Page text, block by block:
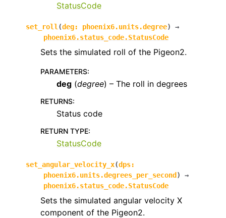
StatusCode
set_roll (deg: phoenix6.units.degree)
→
phoenix6.status_code.StatusCode
Sets the simulated roll of the Pigeon2.
PARAMETERS:
deg (degree) – The roll in degrees
RETURNS:
Status code
RETURN TYPE:
StatusCode
set_angular_velocity_x(dps:
phoenix6.units.degrees_per_second )
→
phoenix6.status_code.StatusCode
Sets the simulated angular velocity X
component of the Pigeon2.